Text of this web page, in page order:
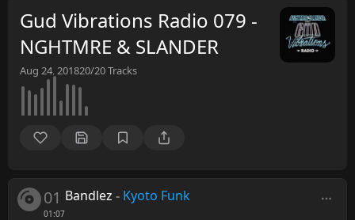
Gud Vibrations Radio 079 -
NGHTMRE & SLANDER
Aug 24, 201820/20Tracks
01
01:07
Bandlez - Kyoto Funk